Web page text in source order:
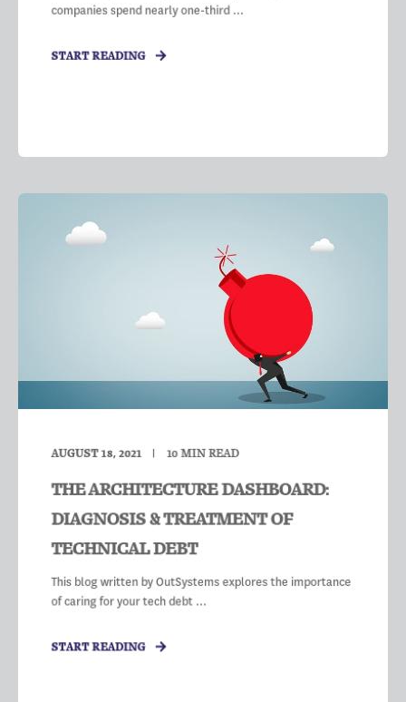
companies spend nearly one-third ...
START READING
AUGUST 18, 2021 10MIN READ
THE ARCHITECTURE DASHBOARD:
DIAGNOSIS & TREATMENT OF
TECHNICAL DEBT
This blog written by OutSystems explores the importance
of caring for your tech debt ...
START READING